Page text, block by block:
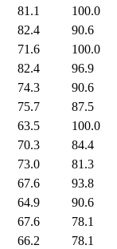
81.1 100.0
82.4 90.6
71.6 100.0
82.4 96.9
74.3 90.6
75.7 87.5
63.5 100.0
70.3 84.4
73.0 81.3
67.6 93.8
64.9 90.6
67.6 78.1
66.2 78.1